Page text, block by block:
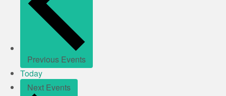
Previous Events
Today
Next Events